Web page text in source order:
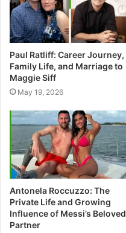
Paul Ratliff: Career Journey,
Family Life, and Marriage to
Maggie Siff
May 19, 2026
Antonela Roccuzzo: The
Private Life and Growing
Influence of Messi’s Beloved
Partner